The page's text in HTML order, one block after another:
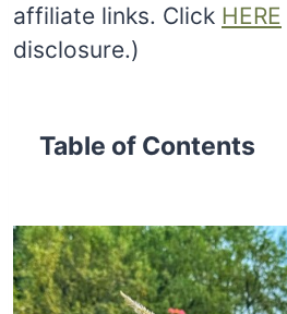
affiliate links. Click HERE
disclosure.)
Table of Contents